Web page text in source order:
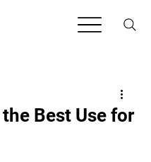
Best Use for